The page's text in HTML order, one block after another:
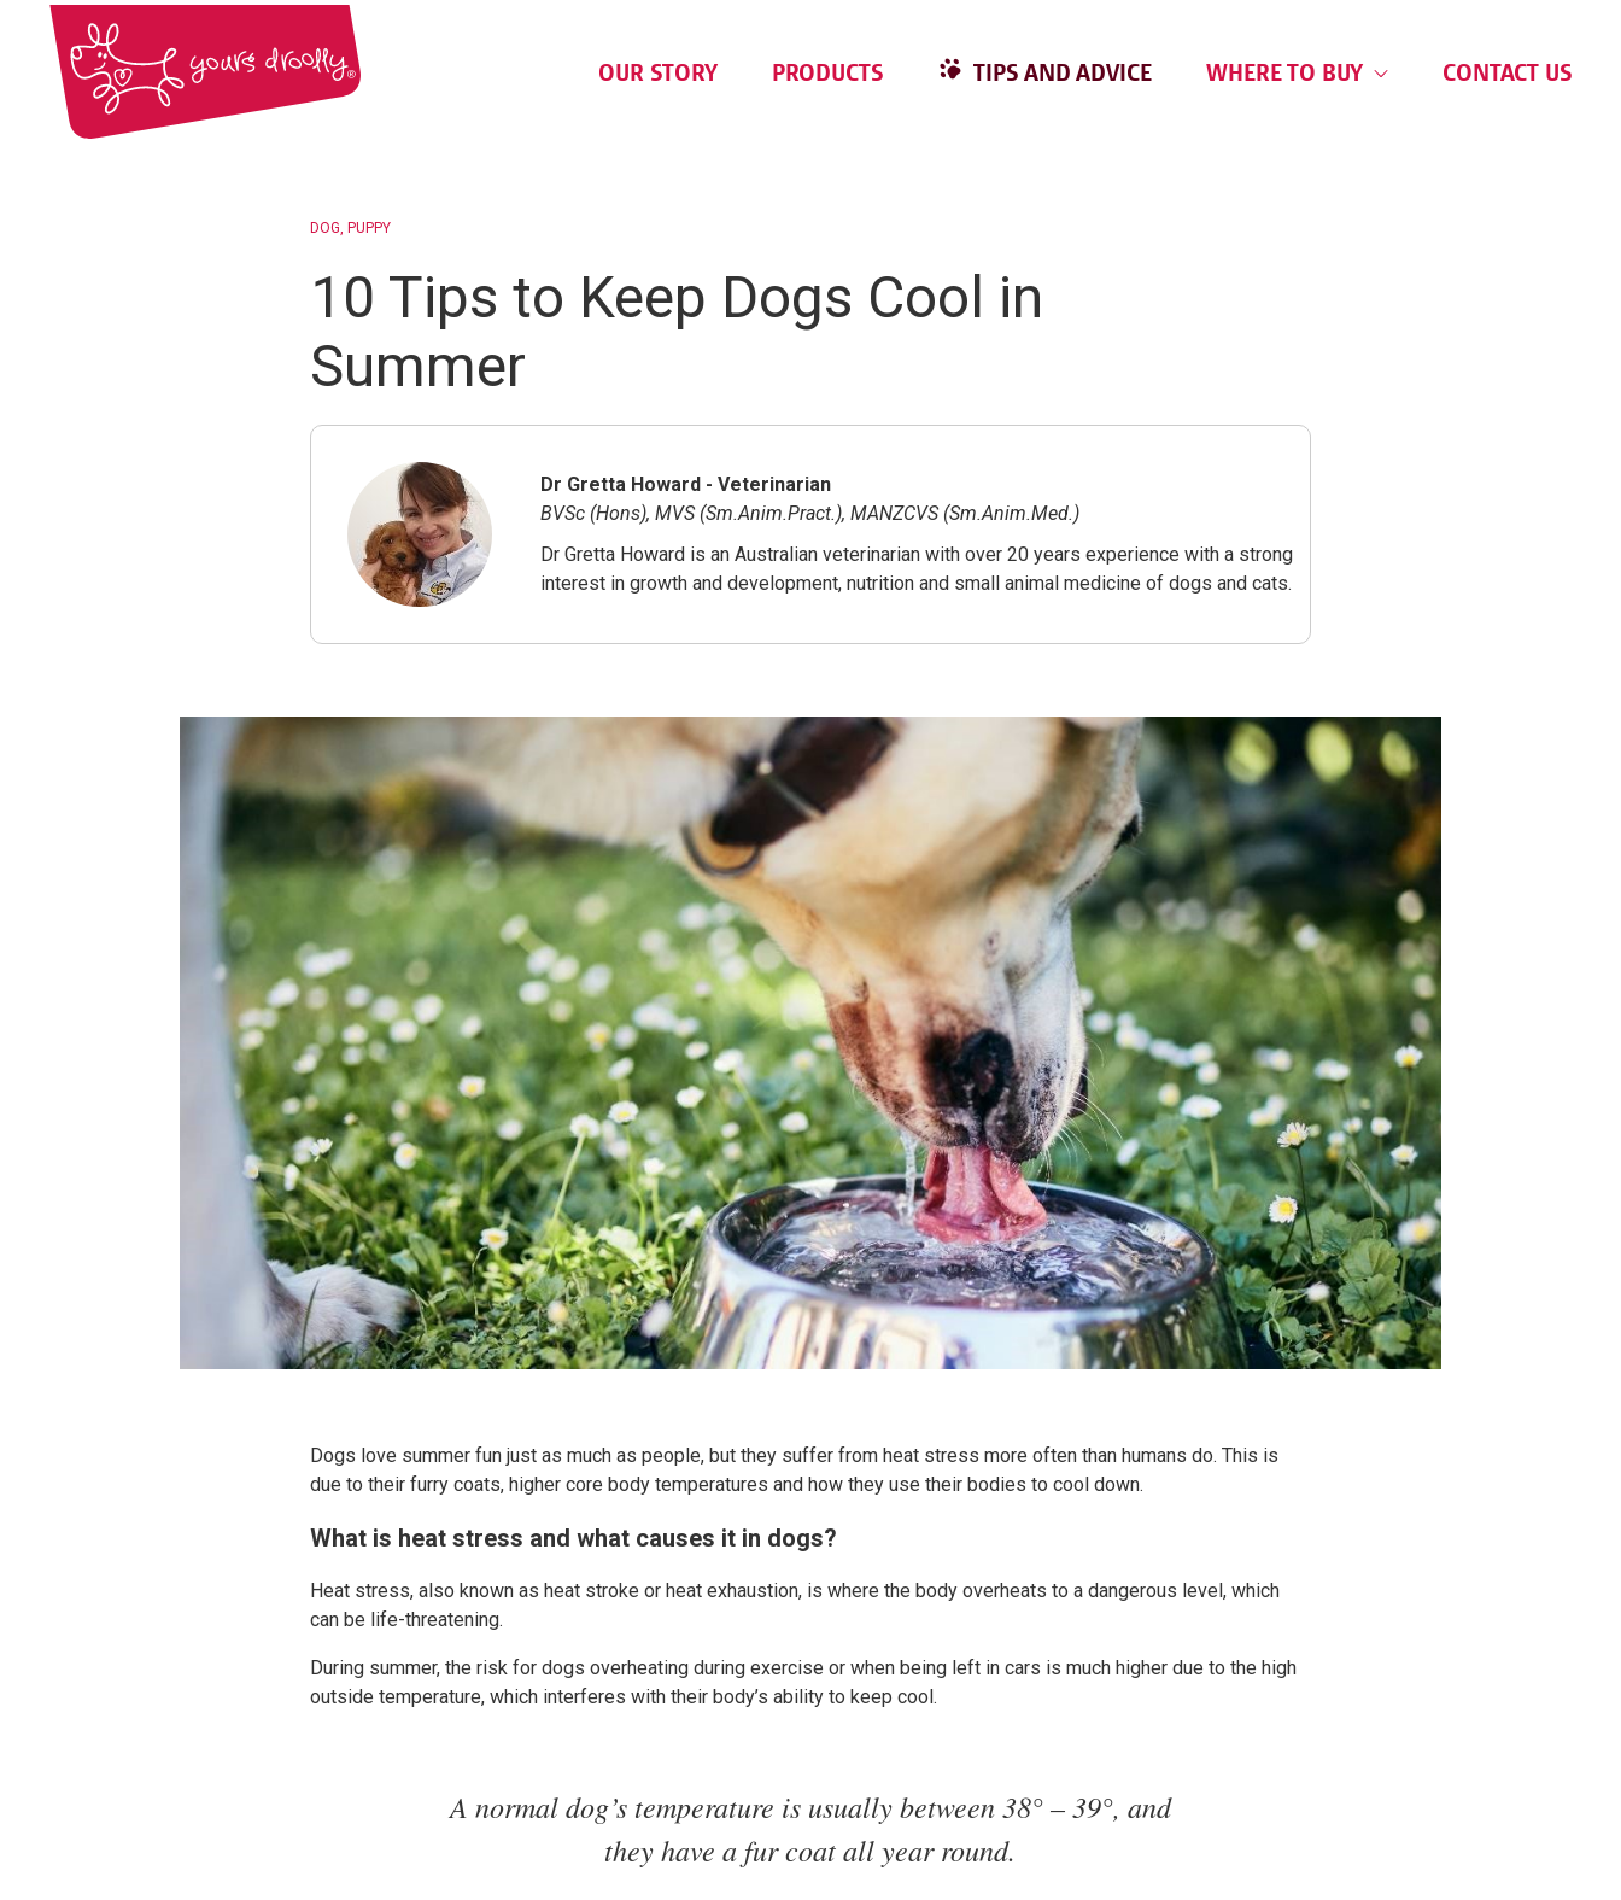
OUR STORY PRODUCTS TIPS AND ADVICE WHERE TO BUY CONTACT US
DOG PUPPY
10 Tips to Keep Dogs Cool in
Summer
Dr Gretta Howard - Veterinarian
BVSc (Hons), MVS (Sm.Anim.Pract.), MANZCVS (Sm.Anim.Med.)
Dr Gretta Howard is an Australian veterinarian with over 20 years experience with a strong
interest in growth and development, nutrition and small animal medicine of dogs and cats.
Dogs love summer fun just as much as people, but they suffer from heat stress more often than humans do. This is
due to their furry coats, higher core body temperatures and how they use their bodies to cool down.
What is heat stress and what causes it in dogs?
Heat stress, also known as heat stroke or heat exhaustion, is where the body overheats to a dangerous level, which
can be life-threatening.
During summer, the risk for dogs overheating during exercise or when being left in cars is much higher due to the high
outside temperature, which interferes with their body’s ability to keep cool.
A normal dog’s temperature is usually between 38° – 39°, and
they have a fur coat all year round.